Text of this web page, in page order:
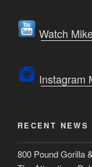
Watch
Instagram
RECENT NEWS
800 Pound Gorilla